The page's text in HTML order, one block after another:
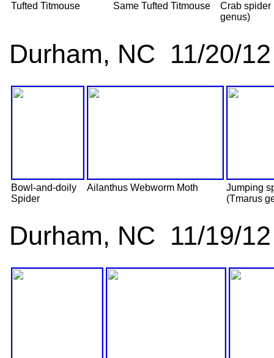
Tufted Titmouse Same Tufted Titmouse
Crab spider
genus)
Durham, NC 11/20/12
Bowl-and-doily
Spider
Ailanthus Webworm Moth
Jumping
(Tmarus
Durham, NC 11/19/12